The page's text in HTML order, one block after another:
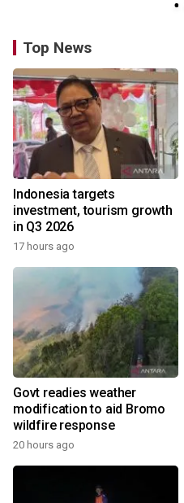
Top News
Indonesia targets
investment, tourism growth
in Q3 2026
17 hours ago
Govt readies weather
modification to aid Bromo
wildfire response
20 hours ago